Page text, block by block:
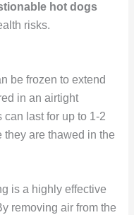
hot dogs
risks.
be frozen to extend
in an airtight
last for up to 1-2
they are thawed in the
is a highly effective
removing air from the